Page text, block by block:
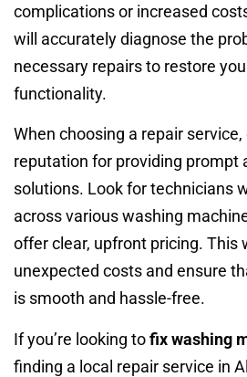
complications or increased
will accurately diagnose the
necessary repairs to restore
functionality.
When choosing a repair
reputation for providing prompt
solutions. Look for technicians
across various washing
offer clear, upfront pricing. This
unexpected costs and ensure
is smooth and hassle-free.
If you’re looking tofix washing
finding a local repair service in